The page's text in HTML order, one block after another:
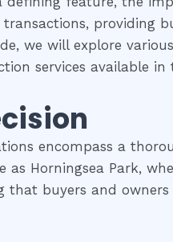
providing
we will explore
services available in
encompass a
Horningsea Park,
that buyers and